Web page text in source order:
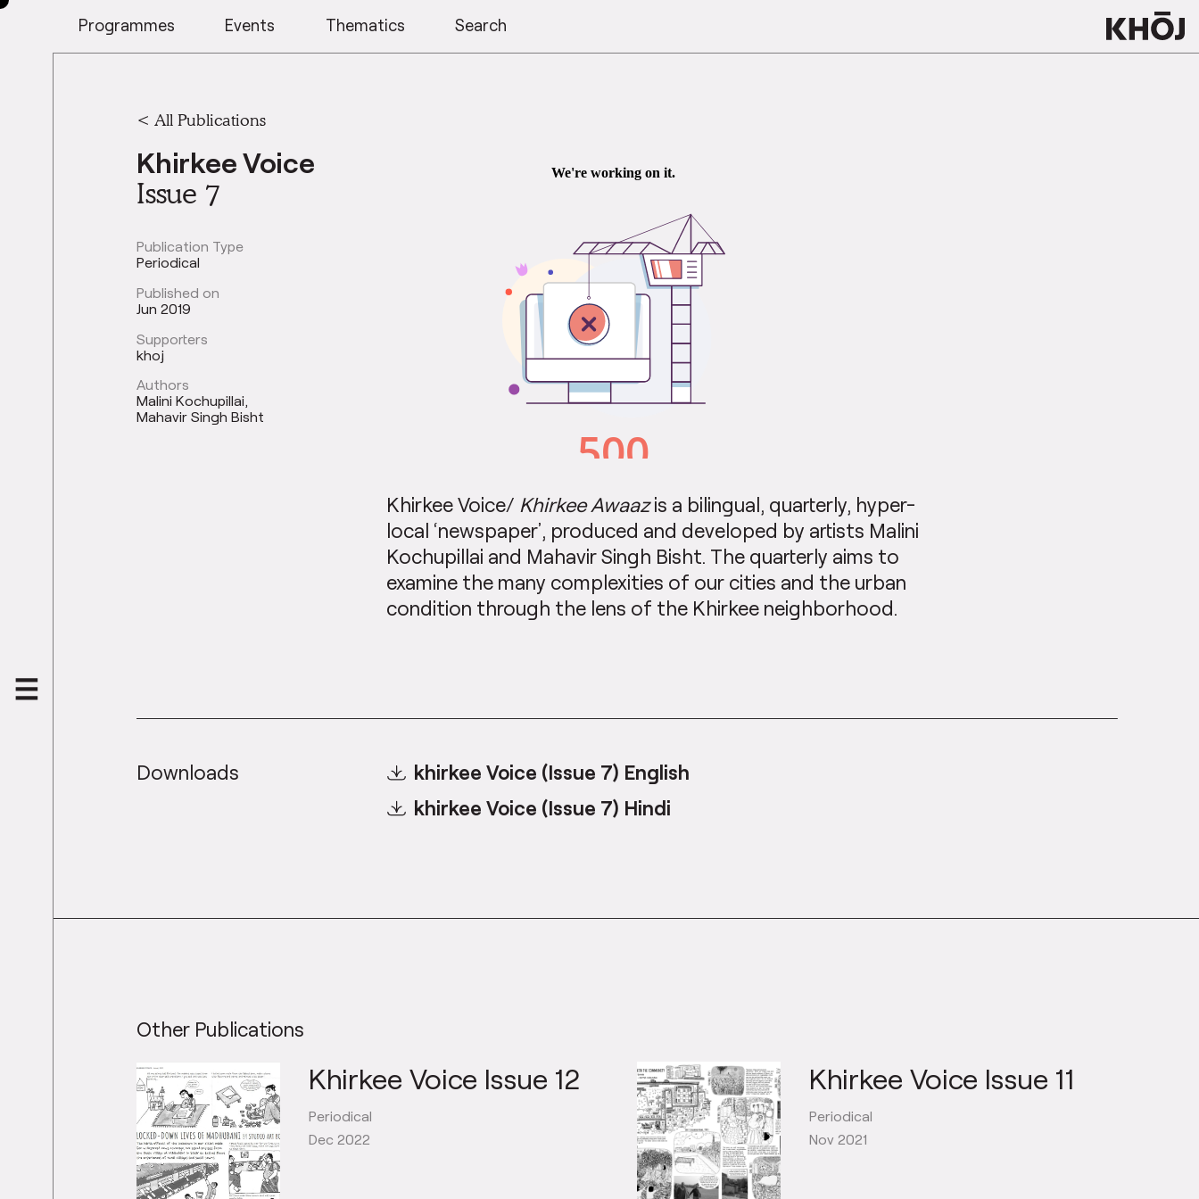
Programmes Events Thematics Search
< All Publications
Khirkee Voice
Issue 7
Publication Type
Periodical
Published on
Jun 2019
Supporters
khoj
Authors
Malini Kochupillai
Mahavir Singh Bisht
Khirkee Voice/ Khirkee Awaazis a bilingual, quarterly, hyper-
local ‘newspaper’, produced and developed by artists Malini
Kochupillai and Mahavir Singh Bisht. The quarterly aims to
examine the many complexities of our cities and the urban
condition through the lens of the Khirkee neighborhood.
Downloads
khirkee Voice (Issue 7) English
khirkee Voice (Issue 7) Hindi
Other Publications
Khirkee Voice Issue 12
Periodical
Dec 2022
Khirkee Voice Issue 11
Periodical
Nov 2021